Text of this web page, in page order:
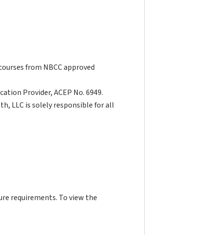
from NBCC approved
Provider, ACEP No. 6949.
LLC is solely responsible for all
requirements. To view the